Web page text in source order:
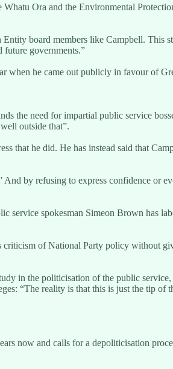
Ora and the Environmental
board members like Campbell. This
future governments.”
when he came out publicly in favour of
the need for impartial public service
outside that”.
that he did. He has instead said that
And by refusing to express confidence
spokesman Simeon Brown has
of National Party policy without
in the politicisation of the public
“The reality is that this is just the tip
now and calls for a depoliticisation